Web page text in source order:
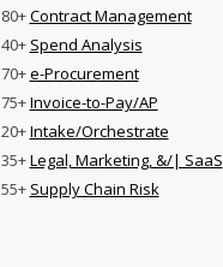
80+Contract Management
40+ Spend Analysis
70+e-Procurement
75+Invoice-to-Pay/AP
20+Intake/Orchestrate
35+Legal, Marketing, &/| SaaS
55+ Supply Chain Risk